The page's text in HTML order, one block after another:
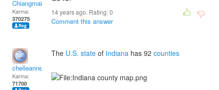
Chiangmai
Karma:
370275
14 years ago. Rating:0
Comment this answer
chelleanne
Karma:
71700
The U.S. state of Indiana has 92 counties